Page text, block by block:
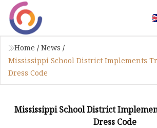
Home / News /
Mississippi School District Implements
Dress Code
Mississippi School District
Dress Code